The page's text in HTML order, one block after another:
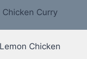
Chicken Curry
Lemon Chicken